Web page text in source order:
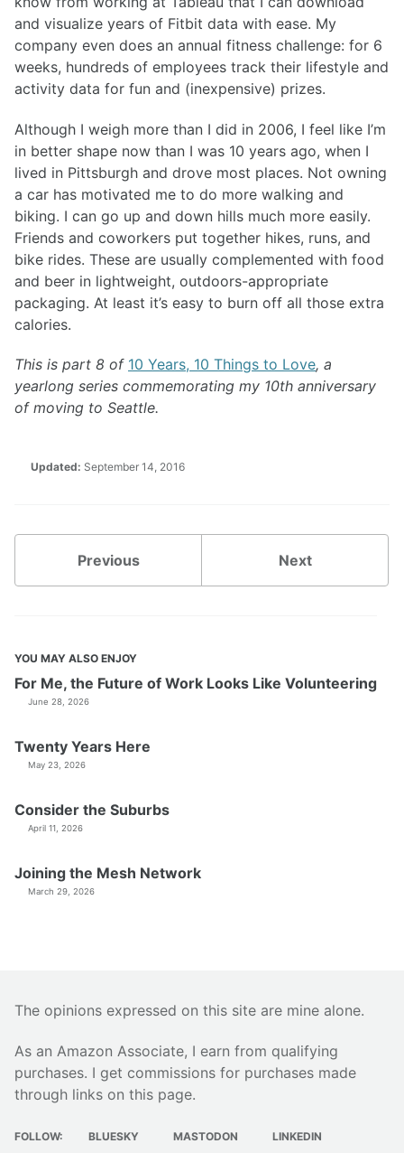
and visualize years of Fitbit data with ease. My
company even does an annual fitness challenge: for 6
weeks, hundreds of employees track their lifestyle and
activity data for fun and (inexpensive) prizes.
Although I weigh more than I did in 2006, I feel like I’m
in better shape now than I was 10 years ago, when I
lived in Pittsburgh and drove most places. Not owning
a car has motivated me to do more walking and
biking. I can go up and down hills much more easily.
Friends and coworkers put together hikes, runs, and
bike rides. These are usually complemented with food
and beer in lightweight, outdoors-appropriate
packaging. At least it’s easy to burn off all those extra
calories.
This is part 8 of 10 Years, 10 Things to Love, a
yearlong series commemorating my 10th anniversary
of moving to Seattle.
Updated: September 14, 2016
Previous Next
YOU MAY ALSO ENJOY
For Me, the Future of Work Looks Like Volunteering
June 28, 2026
Twenty Years Here
May 23, 2026
Consider the Suburbs
April 11, 2026
Joining the Mesh Network
March 29, 2026
The opinions expressed on this site are mine alone.
As an Amazon Associate, I earn from qualifying
purchases. I get commissions for purchases made
through links on this page.
FOLLOW: BLUESKY MASTODON LINKEDIN